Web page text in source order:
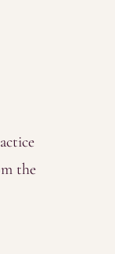
the